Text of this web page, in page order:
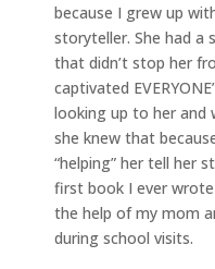
because I grew up
storyteller. She had a
that didn’t stop her
captivated
looking up to her and
she knew that
“helping” her tell her
first book I ever
the help of my mom
during school visits.